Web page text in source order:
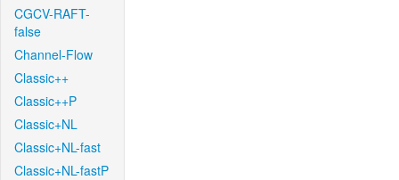
CGCV-RAFT-
false
Channel-Flow
Classic++
Classic++P
Classic+NL
Classic+NL-fast
Classic+NL-fastP